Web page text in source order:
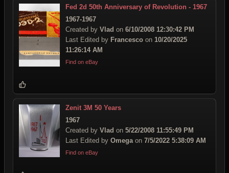
Fed 2d 50th Anniversary of Revolution - 1967
1967-1967
Created by Vlad on 6/10/2008 12:30:42 PM
Last Edited by Francesco on 10/20/2025
11:26:14 AM
Find on eBay
Zenit 3M 50 Years
1967
Created by Vlad on 5/22/2008 11:55:49 PM
Last Edited by Omegaon 7/5/2022 5:38:09 AM
Find on eBay